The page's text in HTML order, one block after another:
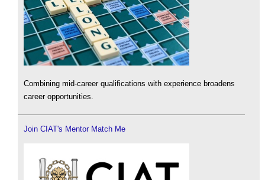
Combining mid-career qualifications with experience broadens
career opportunities.
Join CIAT's Mentor Match Me